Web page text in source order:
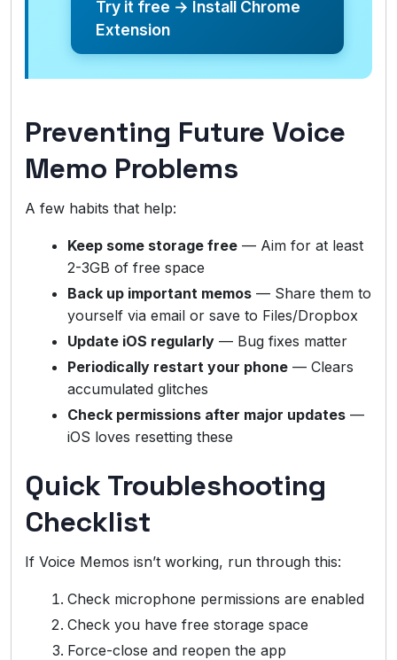
Try it free → Install Chrome
Extension
Preventing Future Voice
Memo Problems
A few habits that help:
Keep some storage free — Aim for at least
2-3GB of free space
Back up important memos — Share them to
yourself via email or save to Files/Dropbox
Update iOS regularly — Bug fixes matter
Periodically restart your phone — Clears
accumulated glitches
Check permissions after major updates —
iOS loves resetting these
Quick Troubleshooting
Checklist
If Voice Memos isn’t working, run through this:
Check microphone permissions are enabled
Check you have free storage space
Force-close and reopen the app